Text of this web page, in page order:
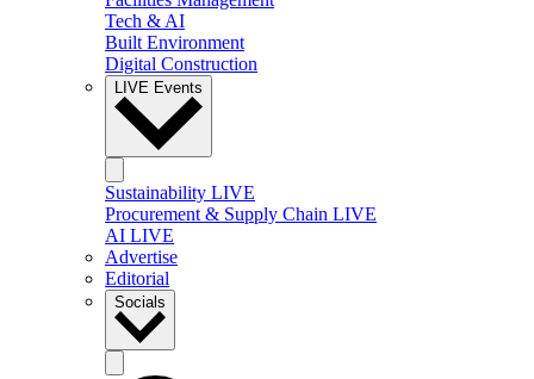
Tech & AI
Built Environment
Digital Construction
LIVE Events
Sustainability LIVE
Procurement & Supply Chain LIVE
AI LIVE
Advertise
Editorial
Socials